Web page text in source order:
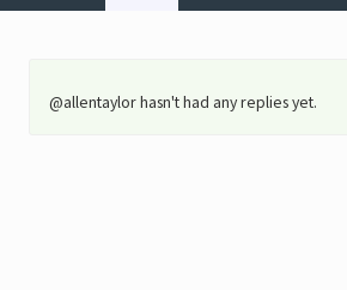
@allentaylor hasn't had any replies yet.